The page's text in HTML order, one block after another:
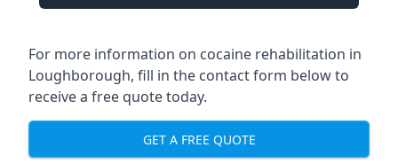
For more information on cocaine rehabilitation in
Loughborough, fill in the contact form below to
receive a free quote today.
GET A FREE QUOTE